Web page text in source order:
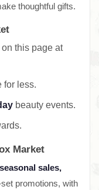
thoughtful gifts.
on this page at
for less.
beauty events.
Market
seasonal sales,
promotions, with